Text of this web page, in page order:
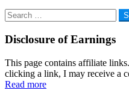
Search
for:
Disclosure of Earnings
This page contains affiliate
clicking a link, I may receive a
Read more